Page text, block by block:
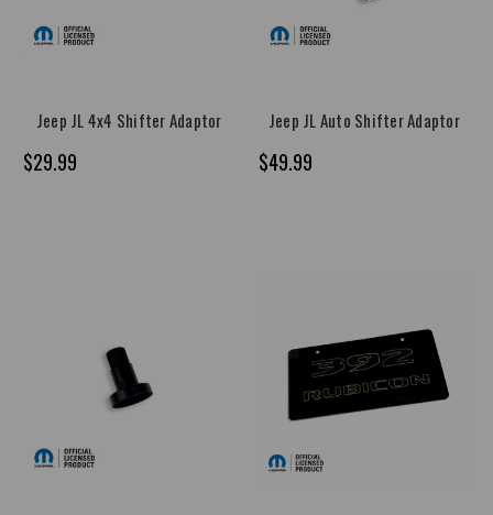
Jeep JL 4x4 Shifter Adaptor
$29.99
Jeep JL Auto Shifter Adaptor
$49.99